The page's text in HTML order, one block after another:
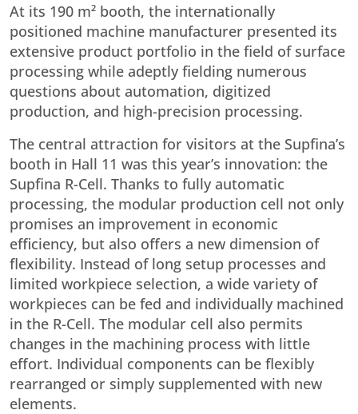
At its 190 m² booth, the internationally
positioned machine manufacturer presented its
extensive product portfolio in the field of surface
processing while adeptly fielding numerous
questions about automation, digitized
production, and high-precision processing.
The central attraction for visitors at the Supfina’s
booth in Hall 11 was this year’s innovation: the
Supfina R-Cell. Thanks to fully automatic
processing, the modular production cell not only
promises an improvement in economic
efficiency, but also offers a new dimension of
flexibility. Instead of long setup processes and
limited workpiece selection, a wide variety of
workpieces can be fed and individually machined
in the R-Cell. The modular cell also permits
changes in the machining process with little
effort. Individual components can be flexibly
rearranged or simply supplemented with new
elements.